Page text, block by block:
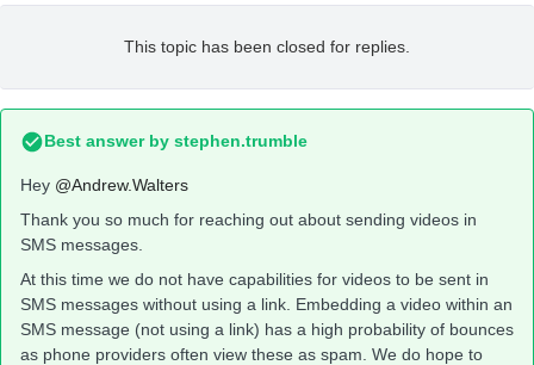
This topic has been closed for replies.
Best answer by stephen.trumble
Hey @Andrew.Walters
Thank you so much for reaching out about sending videos in
SMS messages.
At this time we do not have capabilities for videos to be sent in
SMS messages without using a link. Embedding a video within an
SMS message (not using a link) has a high probability of bounces
as phone providers often view these as spam. We do hope to